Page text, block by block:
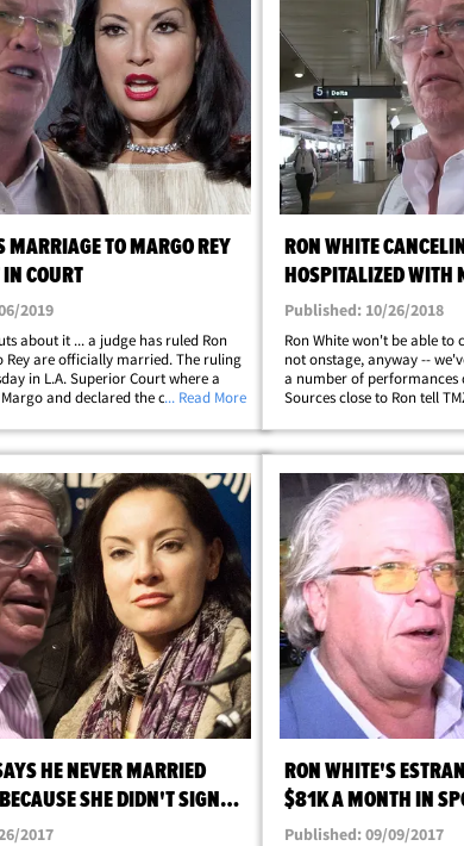
MARRIAGE TO MARGO REY
COURT
2019
about it ... a judge has ruled Ron
Rey are officially married. The ruling
in L.A. Superior Court where a
and declared the couple was in
Ron's assertion&hellip;
... Read More
RON WHITE
HOSPITALIZED WITH
Published: 10/26/2018
Ron White won't be able to
not onstage, anyway --
a number of performances
Sources close to Ron tell
swelling in his neck made
HE NEVER MARRIED
SHE DIDN'T SIGN
2017
RON WHITE'S
$81K A MONTH IN
Published: 09/09/2017